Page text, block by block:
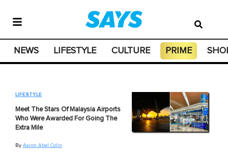
NEWS LIFESTYLE CULTURE PRIME
LIFESTYLE
Meet The Stars Of Malaysia Airports
Who Were Awarded For Going The
Extra Mile
By Aaron Abel Colin